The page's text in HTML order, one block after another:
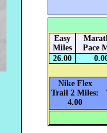
Easy
Miles
Pace
26.00
Nike Flex
Trail 2 Miles:
4.00